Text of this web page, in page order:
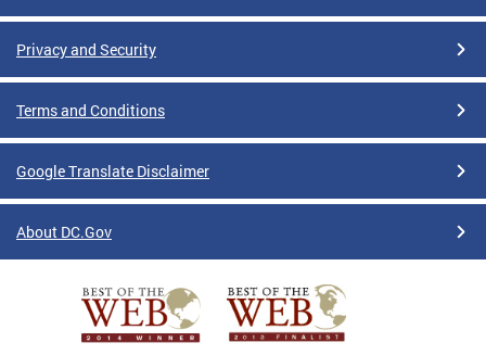
Privacy and Security
Terms and Conditions
Google Translate Disclaimer
About DC.Gov